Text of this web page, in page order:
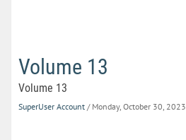
Volume 13
Volume 13
SuperUser Account / Monday, October 30, 2023